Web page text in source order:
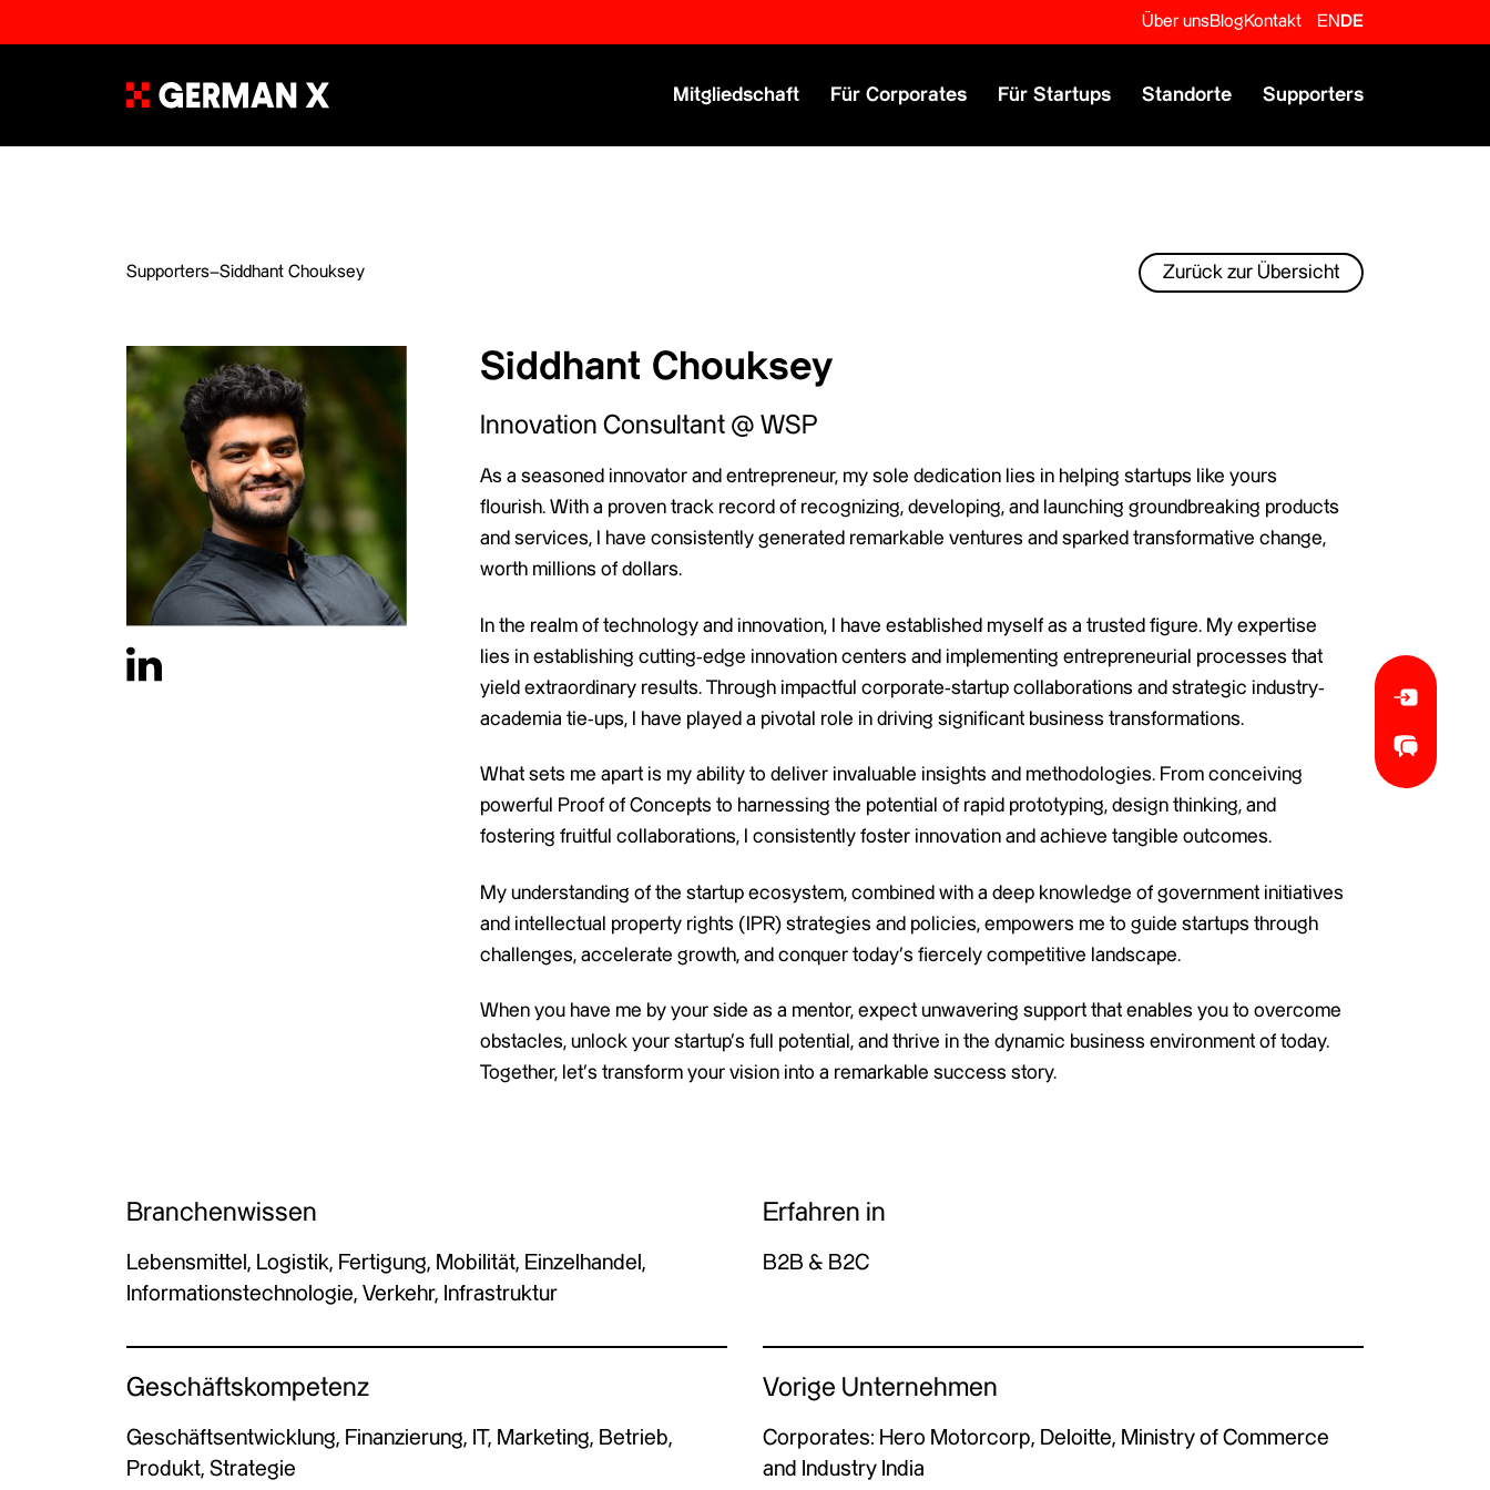
Über unsBlog Kontakt EN DE
Primary Menu
Mitgliedschaft Für Corporates Für Startups Standorte Supporters
Supporters–Siddhant Chouksey Zurück zur Übersicht
Siddhant Chouksey
Innovation Consultant @ WSP
As a seasoned innovator and entrepreneur, my sole dedication lies in helping startups like yours
flourish. With a proven track record of recognizing, developing, and launching groundbreaking products
and services, I have consistently generated remarkable ventures and sparked transformative change,
worth millions of dollars.
In the realm of technology and innovation, I have established myself as a trusted figure. My expertise
lies in establishing cutting-edge innovation centers and implementing entrepreneurial processes that
yield extraordinary results. Through impactful corporate-startup collaborations and strategic industry-
academia tie-ups, I have played a pivotal role in driving significant business transformations.
What sets me apart is my ability to deliver invaluable insights and methodologies. From conceiving
powerful Proof of Concepts to harnessing the potential of rapid prototyping, design thinking, and
fostering fruitful collaborations, I consistently foster innovation and achieve tangible outcomes.
My understanding of the startup ecosystem, combined with a deep knowledge of government initiatives
and intellectual property rights (IPR) strategies and policies, empowers me to guide startups through
challenges, accelerate growth, and conquer today’s fiercely competitive landscape.
When you have me by your side as a mentor, expect unwavering support that enables you to overcome
obstacles, unlock your startup’s full potential, and thrive in the dynamic business environment of today.
Together, let’s transform your vision into a remarkable success story.
Branchenwissen
Lebensmittel, Logistik, Fertigung, Mobilität, Einzelhandel,
Informationstechnologie, Verkehr, Infrastruktur
Erfahren in
B2B & B2C
Geschäftskompetenz
Geschäftsentwicklung, Finanzierung, IT, Marketing, Betrieb,
Produkt, Strategie
Vorige Unternehmen
Corporates: Hero Motorcorp, Deloitte, Ministry of Commerce
and Industry India